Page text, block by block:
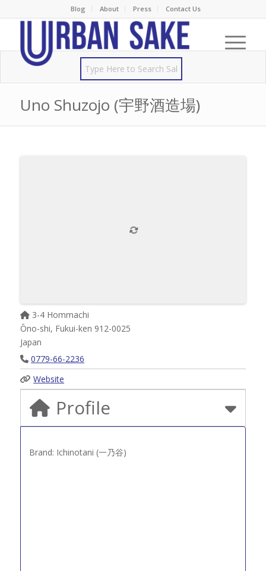
Blog About Press Contact Us
Uno Shuzojo (宇野酒造場)
3-4 Hommachi
Ōno-shi, Fukui-ken 912-0025
Japan
0779-66-2236
Website
Profile
Brand: Ichinotani (一乃谷)